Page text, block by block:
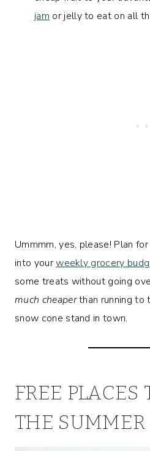
jam or jelly to eat on all
Ummmm, yes, please! Plan
into yourweekly grocery
some treats without going
much cheaperthan running to
snow cone stand in town.
FREE PLACES
THE SUMMER